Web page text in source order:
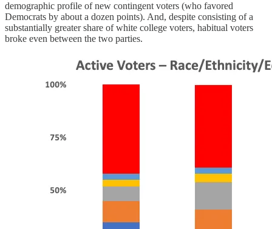
demographic profile of new contingent voters (who favored
Democrats by about a dozen points). And, despite consisting of a
substantially greater share of white college voters, habitual voters
broke even between the two parties.